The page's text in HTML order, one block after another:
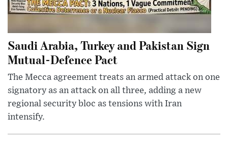
Saudi Arabia, Turkey and Pakistan Sign
Mutual-Defence Pact
The Mecca agreement treats an armed attack on one
signatory as an attack on all three, adding a new
regional security bloc as tensions with Iran
intensify.